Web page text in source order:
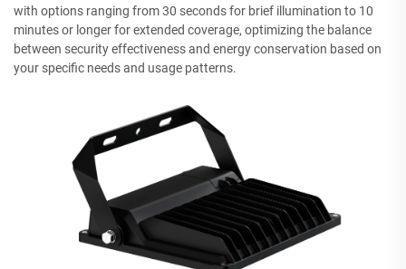
with options ranging from 30 seconds for brief illumination to 10
minutes or longer for extended coverage, optimizing the balance
between security effectiveness and energy conservation based on
your specific needs and usage patterns.